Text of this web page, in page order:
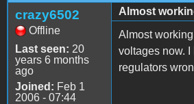
crazy6502
Offline
Last seen: 20
years 6 months
ago
Joined: Feb 1
2006 - 07:44
Almost
Almost
voltages now.
regulators